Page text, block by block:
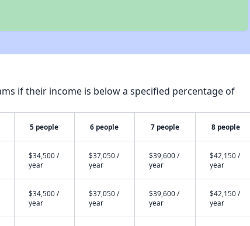
if their income is below a specified percentage of
5 people 6 people 7 people 8 people
$34,500 /
year
$37,050 /
year
$39,600 /
year
$42,150 /
year
$34,500 /
year
$37,050 /
year
$39,600 /
year
$42,150 /
year